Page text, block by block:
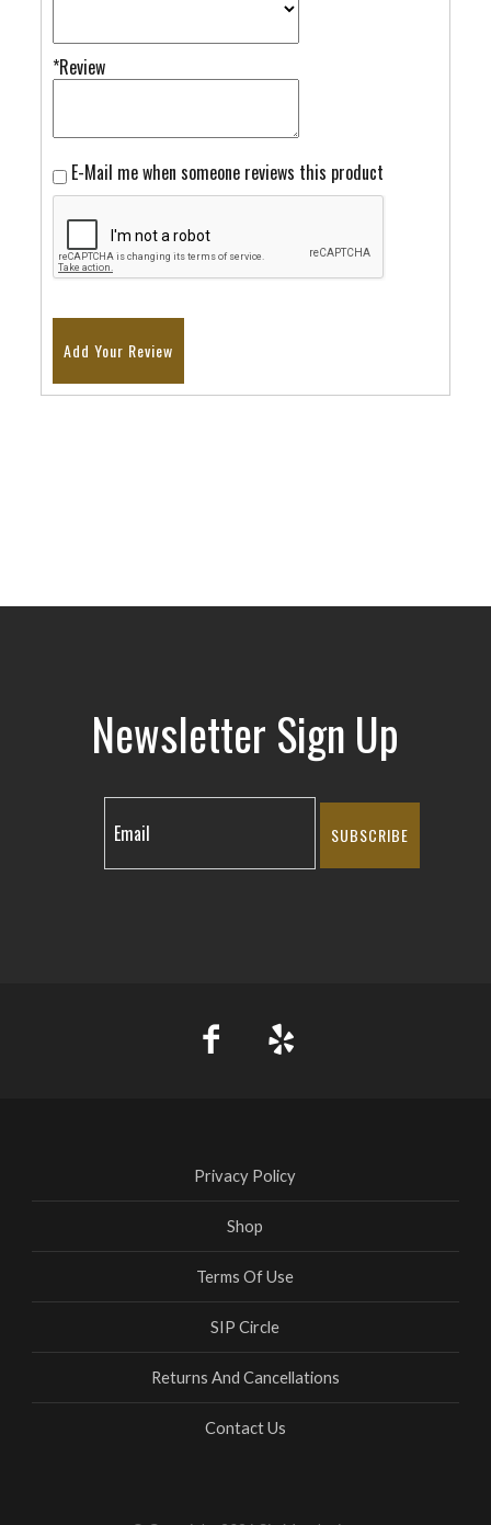
*Review
E-Mail me when someone reviews this product
Add Your Review
Newsletter Sign Up
SUBSCRIBE
Privacy Policy
Shop
Terms Of Use
SIP Circle
Returns And Cancellations
Contact Us